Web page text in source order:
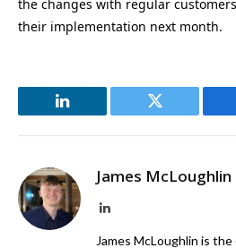
the changes with regular
their implementation next month.
LinkedIn Twitter
James McLoughlin
LinkedIn
James McLoughlin is